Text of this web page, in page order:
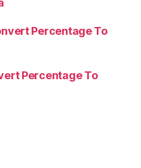
Percentage To
Percentage To